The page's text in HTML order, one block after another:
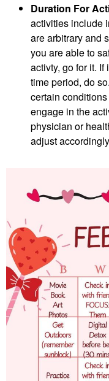
Duration For
activities include
are arbitrary and
you are able to
activty, go for it.
time period, do
certain
engage in the
physician or
adjust